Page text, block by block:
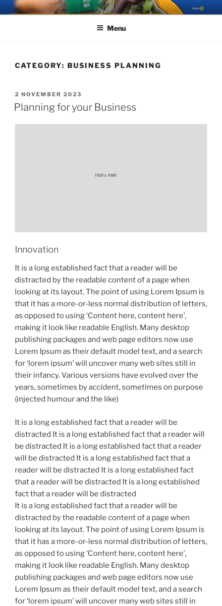
Skip
to
ROTARY GREAT AYCLIFFE
The Rotary Club of Great Aycliffe
Menu
CATEGORY: BUSINESS PLANNING
POSTED
ON
2 NOVEMBER 2023
Planning for your Business
Innovation
It is a long established fact that a reader will be
distracted by the readable content of a page when
looking at its layout. The point of using Lorem Ipsum is
that it has a more-or-less normal distribution of letters,
as opposed to using ‘Content here, content here’,
making it look like readable English. Many desktop
publishing packages and web page editors now use
Lorem Ipsum as their default model text, and a search
for ‘lorem ipsum’ will uncover many web sites still in
their infancy. Various versions have evolved over the
years, sometimes by accident, sometimes on purpose
(injected humour and the like)
It is a long established fact that a reader will be
distracted It is a long established fact that a reader will
be distracted It is a long established fact that a reader
will be distracted It is a long established fact that a
reader will be distracted It is a long established fact
that a reader will be distracted It is a long established
fact that a reader will be distracted
It is a long established fact that a reader will be
distracted by the readable content of a page when
looking at its layout. The point of using Lorem Ipsum is
that it has a more-or-less normal distribution of letters,
as opposed to using ‘Content here, content here’,
making it look like readable English. Many desktop
publishing packages and web page editors now use
Lorem Ipsum as their default model text, and a search
for ‘lorem ipsum’ will uncover many web sites still in